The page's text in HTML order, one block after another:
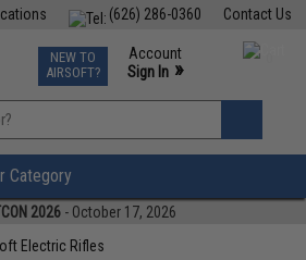
Contact Us
(626) 286-0360
TCG Events
Phone Support M-F 7am-5pm PST
NEW TO
AIRSOFT?
Account
Sign In »
»
Category
2026 - October 17, 2026
Electric Rifles